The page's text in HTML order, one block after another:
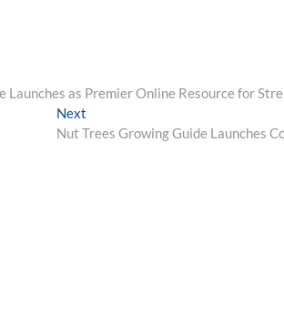
Launches as Premier Online Resource for
Next
post:
Nut Trees Growing Guide Launches